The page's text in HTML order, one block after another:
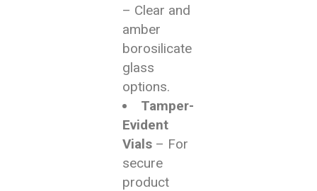
– Clear and
amber
borosilicate
glass
options.
Tamper-
Evident
Vials – For
secure
product